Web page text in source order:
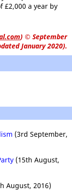
£2,000 a year by
) © September
January 2020).
(3rd September,
(15th August,
August, 2016)